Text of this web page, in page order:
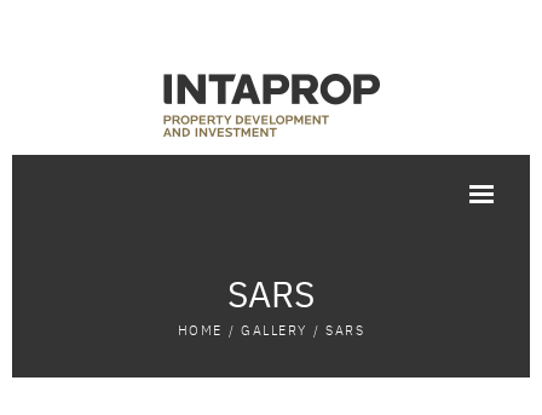
SARS
HOME /GALLERY /SARS